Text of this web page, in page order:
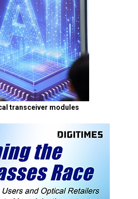
transceiver modules